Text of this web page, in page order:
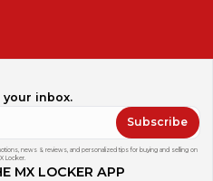
inbox.
Subscribe
news & reviews, and personalized tips for buying and selling on
Locker.
MX LOCKER APP